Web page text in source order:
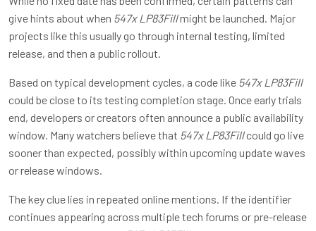
give hints about when 547x LP83Fillmight be launched. Major
projects like this usually go through internal testing, limited
release, and then a public rollout.
Based on typical development cycles, a code like 547x LP83Fill
could be close to its testing completion stage. Once early trials
end, developers or creators often announce a public availability
window. Many watchers believe that 547x LP83Fillcould go live
sooner than expected, possibly within upcoming update waves
or release windows.
The key clue lies in repeated online mentions. If the identifier
continues appearing across multiple tech forums or pre-release